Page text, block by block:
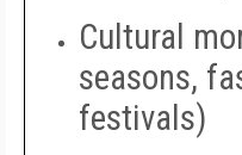
Cultural
seasons,
festivals)